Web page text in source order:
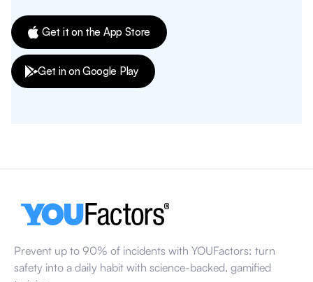
Get it on the App Store
Get in on Google Play
Prevent up to 90% of incidents with YOUFactors: turn
safety into a daily habit with science-backed, gamified